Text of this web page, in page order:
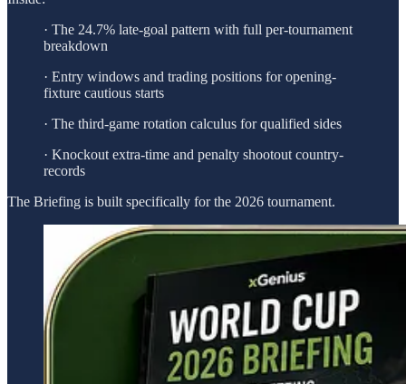
· The 24.7% late-goal pattern with full per-tournament
breakdown
· Entry windows and trading positions for opening-
fixture cautious starts
· The third-game rotation calculus for qualified sides
· Knockout extra-time and penalty shootout country-
records
The Briefing is built specifically for the 2026 tournament.